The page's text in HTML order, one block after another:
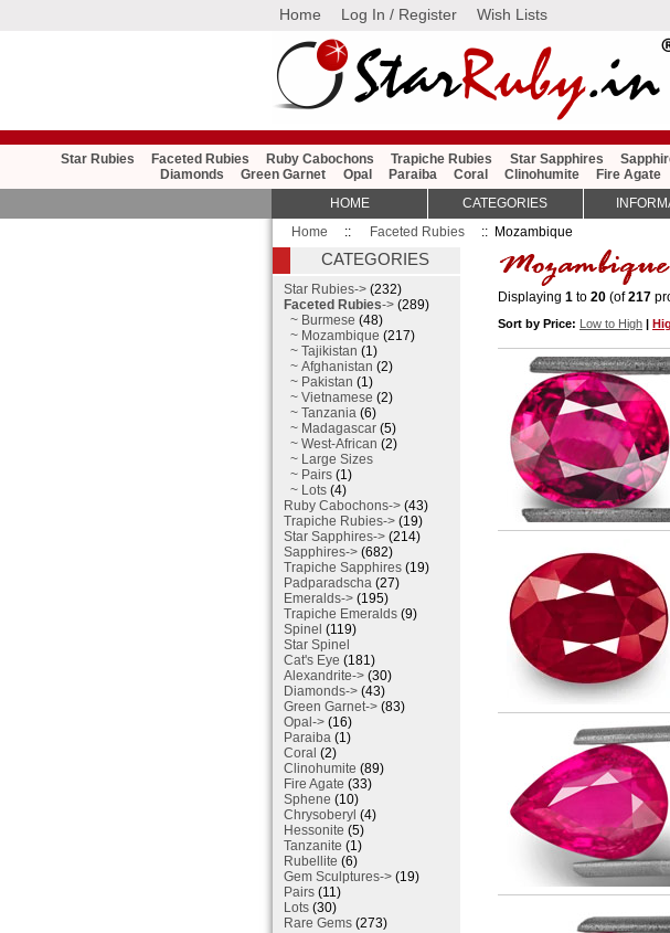
Home Log In / Register Wish Lists
Star Rubies Faceted Rubies Ruby Cabochons Trapiche Rubies Star Sapphires
Diamonds
Green Garnet Opal Paraiba Coral Clinohumite Fire Agate
Home :: Faceted Rubies :: Mozambique
Displaying 1 to 20 (of217
Sort by Price: Low to High |
CATEGORIES
Star Rubies-> (232)
Faceted Rubies-> (289)
~ Burmese (48)
~ Mozambique (217)
~ Tajikistan (1)
~ Afghanistan (2)
~ Pakistan (1)
~ Vietnamese (2)
~ Tanzania (6)
~ Madagascar (5)
~ West-African (2)
~ Large Sizes
~ Pairs (1)
~ Lots (4)
Ruby Cabochons-> (43)
Trapiche Rubies-> (19)
Star Sapphires-> (214)
Sapphires-> (682)
Trapiche Sapphires (19)
Padparadscha (27)
Emeralds-> (195)
Trapiche Emeralds (9)
Spinel (119)
Star Spinel
Cat's Eye (181)
Alexandrite-> (30)
Diamonds-> (43)
Green Garnet-> (83)
Opal-> (16)
Paraiba (1)
Coral (2)
Clinohumite (89)
Fire Agate (33)
Sphene (10)
Chrysoberyl (4)
Hessonite (5)
Tanzanite (1)
Rubellite (6)
Gem Sculptures-> (19)
Pairs (11)
Lots (30)
Rare Gems (273)
HOME CATEGORIES